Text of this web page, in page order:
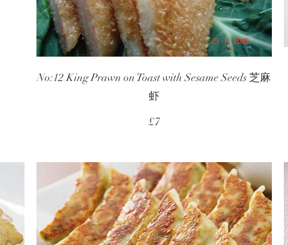
No:12 King Prawn on Toast with Sesame Seeds 芝麻
虾
£7